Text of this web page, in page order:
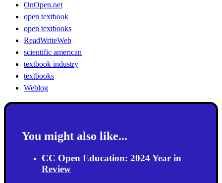
OnOpen.net
open textbook
open textbooks
ReadWriteWeb
scientific american
textbook industry
textbooks
Weblog
You might also like...
CC Open Education: 2024 Year in
Review